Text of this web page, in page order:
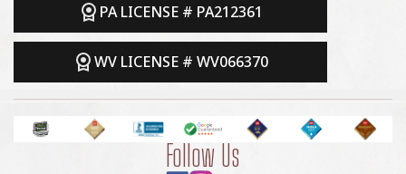
PA LICENSE # PA212361
WV LICENSE # WV066370
Follow Us